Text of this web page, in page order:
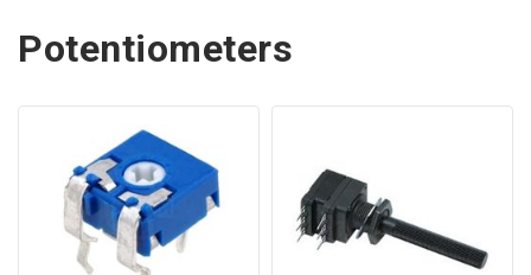
Potentiometers